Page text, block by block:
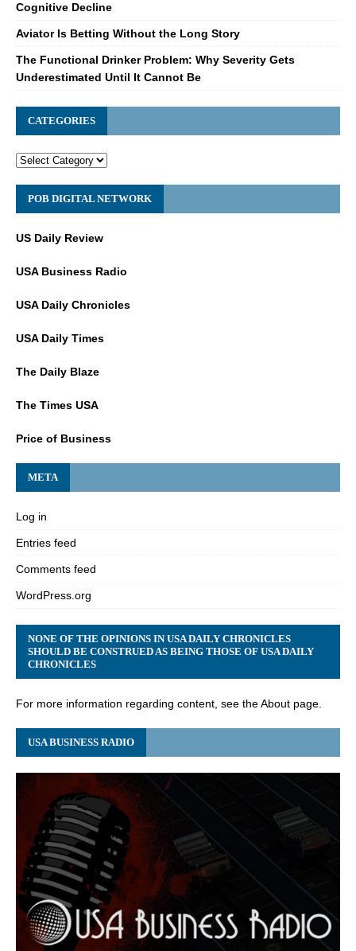
Cognitive Decline
Aviator Is Betting Without the Long Story
The Functional Drinker Problem: Why Severity Gets
Underestimated Until It Cannot Be
CATEGORIES
POB DIGITAL NETWORK
US Daily Review
USA Business Radio
USA Daily Chronicles
USA Daily Times
The Daily Blaze
The Times USA
Price of Business
META
Log in
Entries feed
Comments feed
WordPress.org
NONE OF THE OPINIONS IN USA DAILY CHRONICLES
SHOULD BE CONSTRUED AS BEING THOSE OF USA DAILY
CHRONICLES
For more information regarding content, see the About page.
USA BUSINESS RADIO